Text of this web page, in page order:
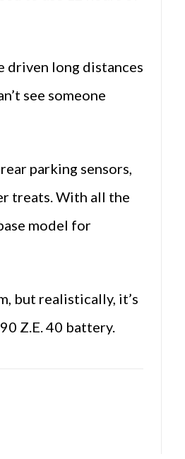
driven long distances
see someone
parking sensors,
treats. With all the
model for
but realistically, it’s
Z.E. 40 battery.